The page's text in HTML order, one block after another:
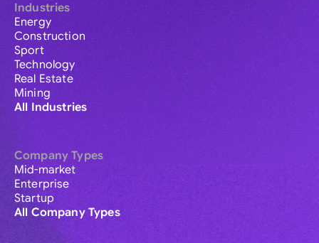
Industries
Energy
Construction
Sport
Technology
Real Estate
Mining
All Industries
Company Types
Mid-market
Enterprise
Startup
All Company Types